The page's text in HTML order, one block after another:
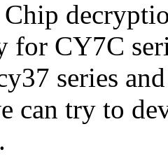
Chip
for CY7C
series
can try to